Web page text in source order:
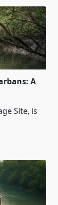
A
Site, is